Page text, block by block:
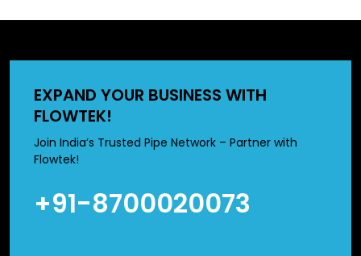
Dependable PVC Irrigation Pipes
Dealers in Bihar , who will also have varying farming needs.
We have different sizes and types of products to meet
particular irrigation requirements.
sizes suit large scale set ups in the agricultural setting. We
EXPAND YOUR BUSINESS WITH
FLOWTEK!
Join India’s Trusted Pipe Network – Partner with
Flowtek!
+91-8700020073